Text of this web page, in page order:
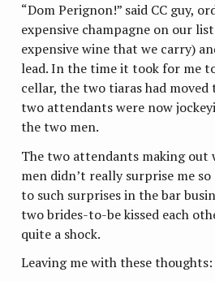
“Dom Perignon!” said CC guy,
expensive champagne on our
expensive wine that we carry)
lead. In the time it took for me
cellar, the two tiaras had moved
two attendants were now
the two men.
The two attendants making
men didn’t really surprise me
to such surprises in the bar
two brides-to-be kissed each
quite a shock.
Leaving me with these thoughts: